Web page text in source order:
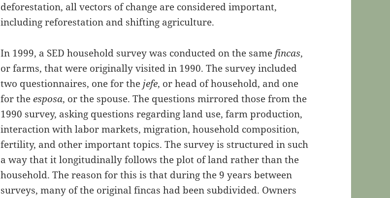
deforestation, all vectors of change are considered important,
including reforestation and shifting agriculture.
In 1999, a SED household survey was conducted on the same fincas,
or farms, that were originally visited in 1990. The survey included
two questionnaires, one for the jefe, or head of household, and one
for theesposa, or the spouse. The questions mirrored those from the
1990 survey, asking questions regarding land use, farm production,
interaction with labor markets, migration, household composition,
fertility, and other important topics. The survey is structured in such
a way that it longitudinally follows the plot of land rather than the
household. The reason for this is that during the 9 years between
surveys, many of the original fincas had been subdivided. Owners